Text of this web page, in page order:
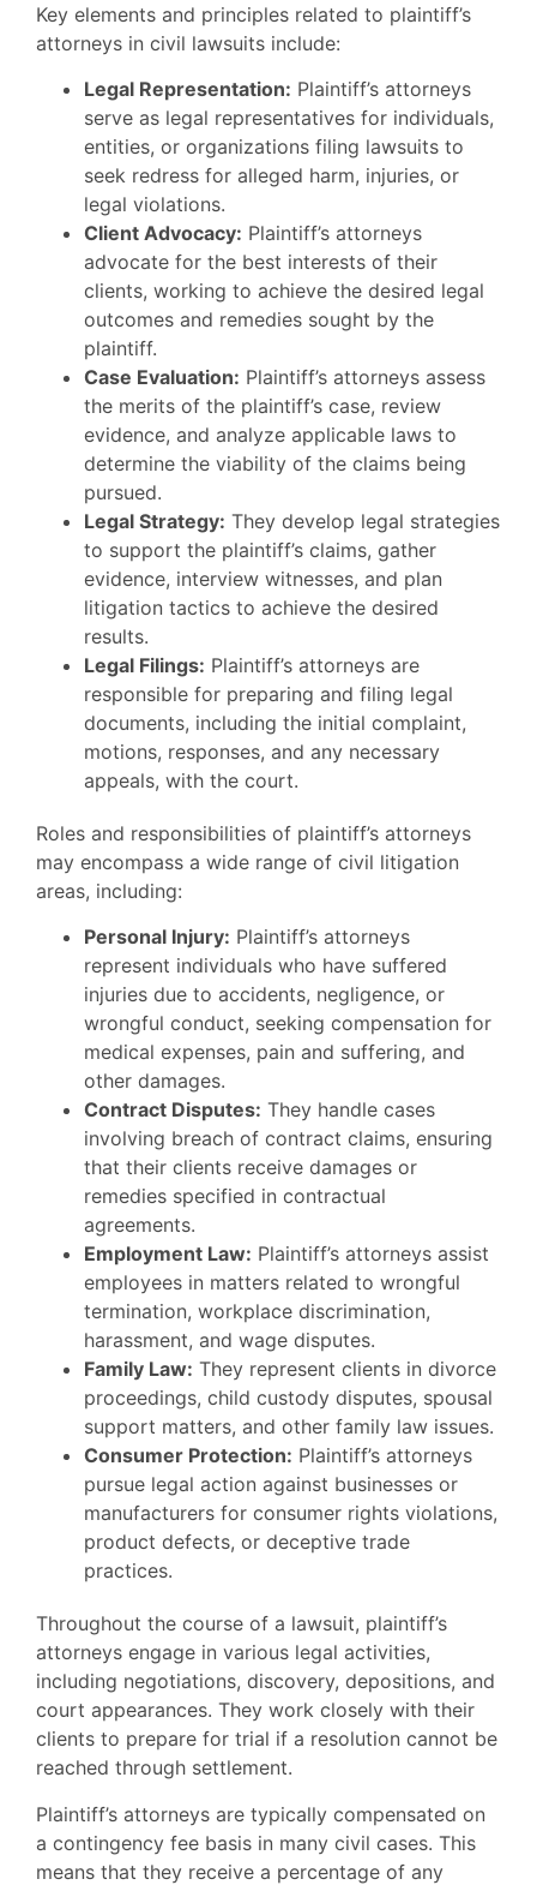
Key elements and principles related to plaintiff’s
attorneys in civil lawsuits include:
Legal Representation: Plaintiff’s attorneys
serve as legal representatives for individuals,
entities, or organizations filing lawsuits to
seek redress for alleged harm, injuries, or
legal violations.
Client Advocacy: Plaintiff’s attorneys
advocate for the best interests of their
clients, working to achieve the desired legal
outcomes and remedies sought by the
plaintiff.
Case Evaluation: Plaintiff’s attorneys assess
the merits of the plaintiff’s case, review
evidence, and analyze applicable laws to
determine the viability of the claims being
pursued.
Legal Strategy: They develop legal strategies
to support the plaintiff’s claims, gather
evidence, interview witnesses, and plan
litigation tactics to achieve the desired
results.
Legal Filings: Plaintiff’s attorneys are
responsible for preparing and filing legal
documents, including the initial complaint,
motions, responses, and any necessary
appeals, with the court.
Roles and responsibilities of plaintiff’s attorneys
may encompass a wide range of civil litigation
areas, including:
Personal Injury: Plaintiff’s attorneys
represent individuals who have suffered
injuries due to accidents, negligence, or
wrongful conduct, seeking compensation for
medical expenses, pain and suffering, and
other damages.
Contract Disputes: They handle cases
involving breach of contract claims, ensuring
that their clients receive damages or
remedies specified in contractual
agreements.
Employment Law: Plaintiff’s attorneys assist
employees in matters related to wrongful
termination, workplace discrimination,
harassment, and wage disputes.
Family Law: They represent clients in divorce
proceedings, child custody disputes, spousal
support matters, and other family law issues.
Consumer Protection: Plaintiff’s attorneys
pursue legal action against businesses or
manufacturers for consumer rights violations,
product defects, or deceptive trade
practices.
Throughout the course of a lawsuit, plaintiff’s
attorneys engage in various legal activities,
including negotiations, discovery, depositions, and
court appearances. They work closely with their
clients to prepare for trial if a resolution cannot be
reached through settlement.
Plaintiff’s attorneys are typically compensated on
a contingency fee basis in many civil cases. This
means that they receive a percentage of any